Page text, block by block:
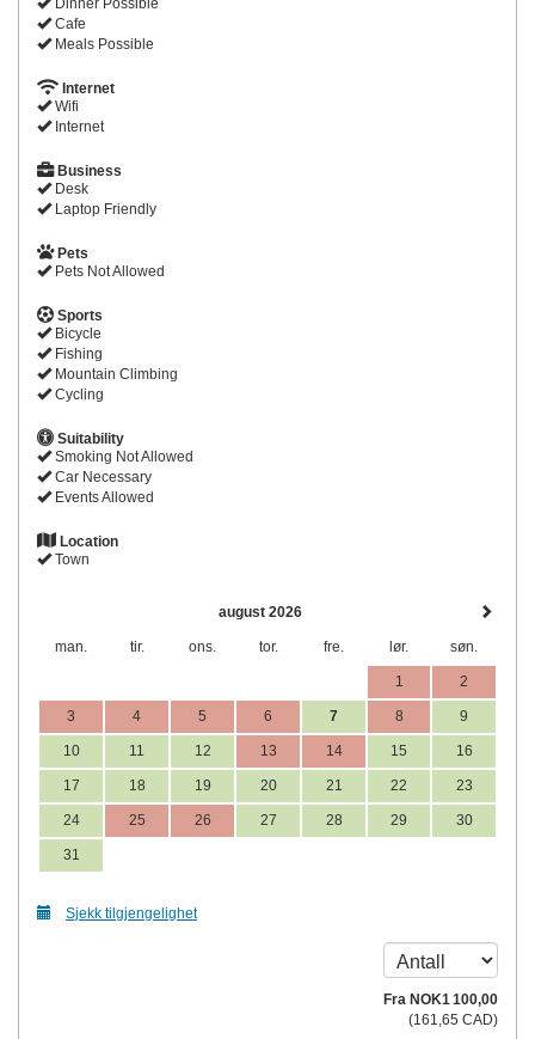
Cafe
Meals Possible
Internet
Wifi
Internet
Business
Desk
Laptop Friendly
Pets
Pets Not Allowed
Sports
Bicycle
Fishing
Mountain Climbing
Cycling
Suitability
Smoking Not Allowed
Car Necessary
Events Allowed
Location
Town
august 2026
man. tir. ons. tor. fre. lør. søn.
1 2
3 4 5 6 7 8 9
10 11 12 13 14 15 16
17 18 19 20 21 22 23
24 25 26 27 28 29 30
31
Sjekk tilgjengelighet
Fra NOK1 100,00
(161 ,65 CAD)